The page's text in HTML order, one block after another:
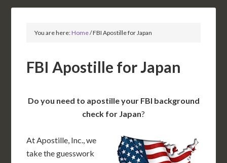
You are here:Home/FBI Apostille for Japan
FBI Apostille for Japan
Do you need to apostille your FBI background
check for Japan?
At Apostille, Inc., we
take the guesswork